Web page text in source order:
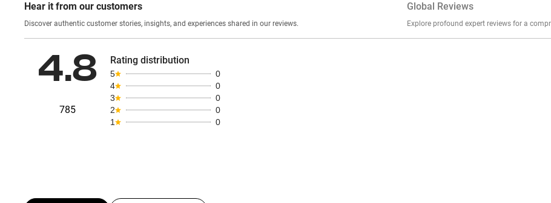
Hear it from our customers
Discover authentic customer stories, insights, and experiences shared in our reviews.
Global Reviews
4.8
785
Rating distribution
5
0
4
0
3
0
2
0
1
0